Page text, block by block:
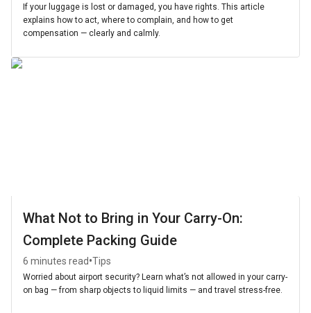
If your luggage is lost or damaged, you have rights. This article
explains how to act, where to complain, and how to get
compensation — clearly and calmly.
What Not to Bring in Your Carry-On:
Complete Packing Guide
6 minutes read•Tips
Worried about airport security? Learn what’s not allowed in your carry-
on bag — from sharp objects to liquid limits — and travel stress-free.